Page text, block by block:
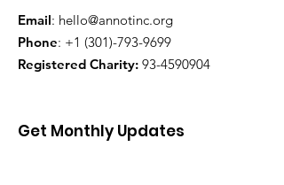
Email: hello@annotinc.org
Phone: +1 (301)-793-9699
Registered Charity: 93-4590904
Get Monthly Updates